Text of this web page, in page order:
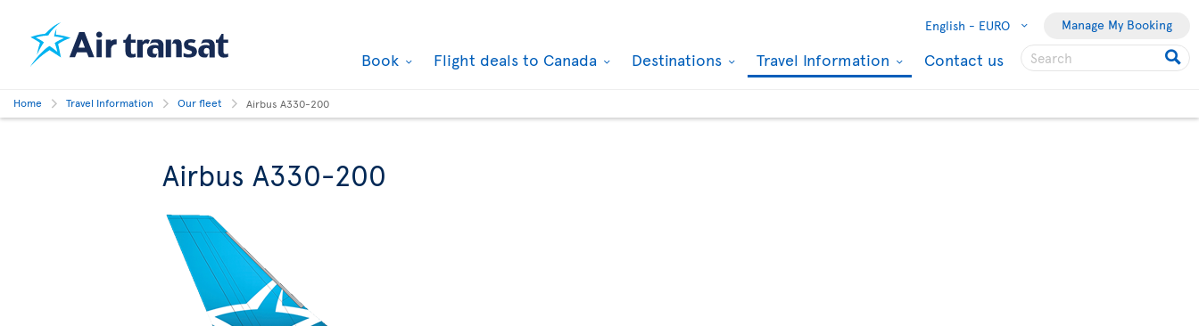
English - EURO Manage My Booking
Book Flight deals to Canada Destinations Travel Information Contact us
Home Travel Information Our fleet Airbus A330-200
Airbus A330-200